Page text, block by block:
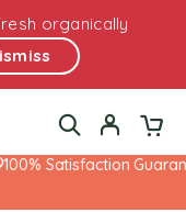
organically
Satisfaction